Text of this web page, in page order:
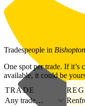
Skip to main content
Tradespeople in Bishopton
One spot per trade. If it’s
available, it could be
TRADE
Any trade…